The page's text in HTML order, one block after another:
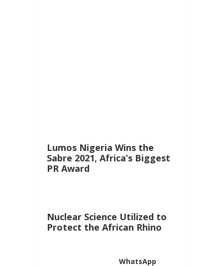
Lumos Nigeria Wins the
Sabre 2021, Africa’s Biggest
PR Award
Nuclear Science Utilized to
Protect the African Rhino
WhatsApp